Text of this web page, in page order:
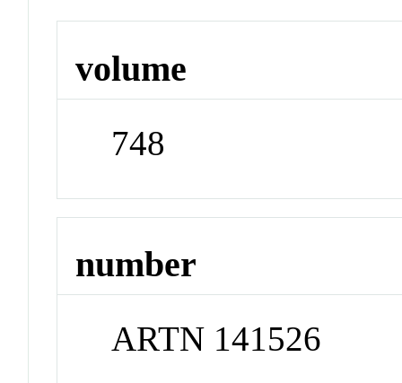
volume
748
number
ARTN 141526